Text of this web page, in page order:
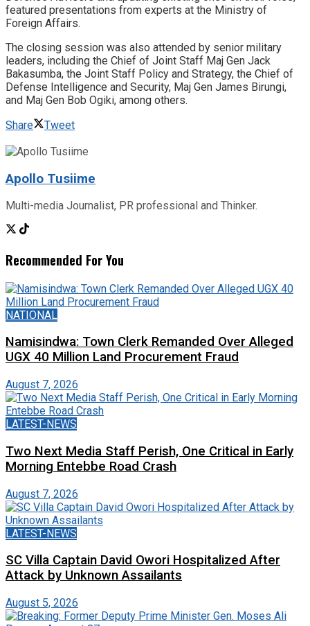
featured presentations from experts at the Ministry of
Foreign Affairs.
The closing session was also attended by senior military
leaders, including the Chief of Joint Staff Maj Gen Jack
Bakasumba, the Joint Staff Policy and Strategy, the Chief of
Defense Intelligence and Security, Maj Gen James Birungi,
and Maj Gen Bob Ogiki, among others.
Share
Tweet
Apollo Tusiime
Multi-media Journalist, PR professional and Thinker.
Recommended For You
NATIONAL
Namisindwa: Town Clerk Remanded Over Alleged
UGX 40 Million Land Procurement Fraud
August 7, 2026
LATEST-NEWS
Two Next Media Staff Perish, One Critical in Early
Morning Entebbe Road Crash
August 7, 2026
LATEST-NEWS
SC Villa Captain David Owori Hospitalized After
Attack by Unknown Assailants
August 5, 2026